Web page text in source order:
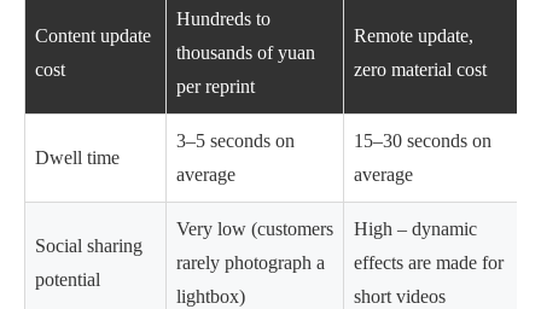
Content update
cost
Hundreds to
thousands of yuan
per reprint
Remote update,
zero material cost
Dwell time
3–5 seconds on
average
15–30 seconds on
average
Social sharing
potential
Very low (customers
rarely photograph a
lightbox)
High – dynamic
effects are made for
short videos